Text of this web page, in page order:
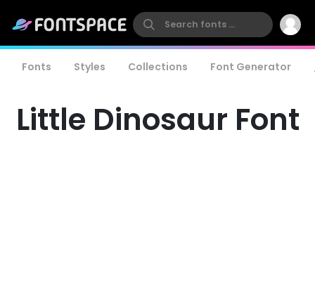
Fonts Styles Collections Font Generator
Little Dinosaur Font